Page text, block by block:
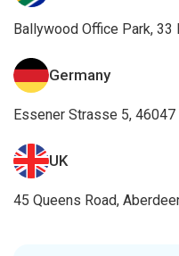
Ballywood Office Park, 33
Germany
Essener Strasse 5, 46047
UK
45 Queens Road,